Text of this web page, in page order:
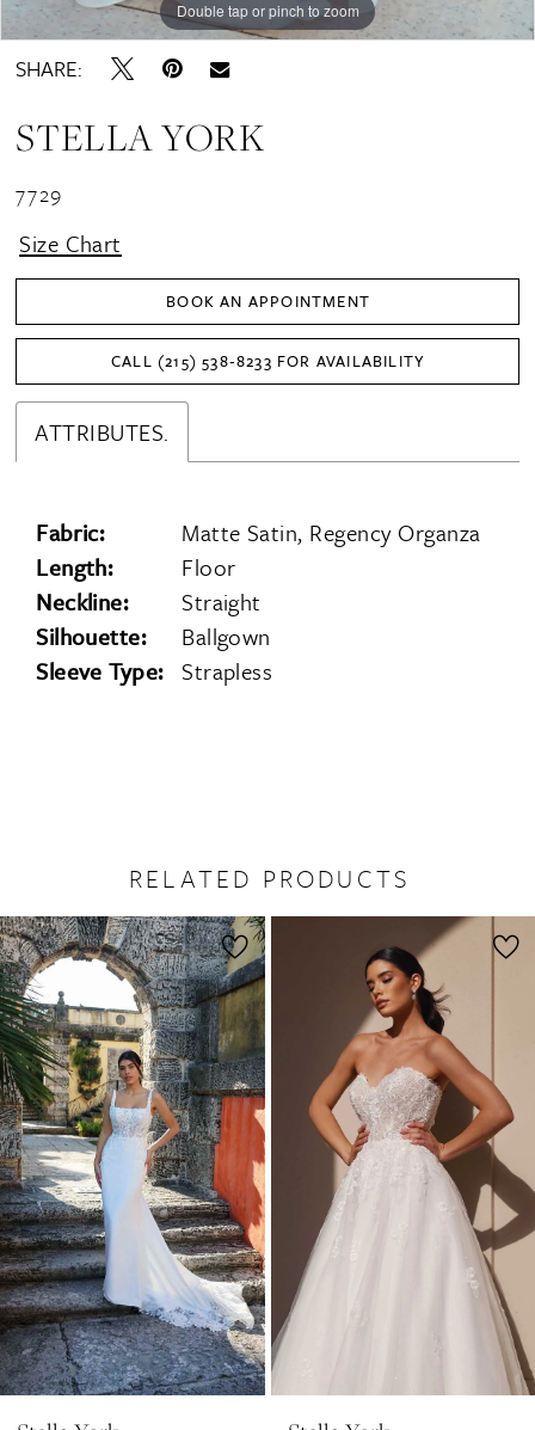
Double tap or pinch to zoom
SHARE:
STELLA YORK
7729
Size Chart
BOOK AN APPOINTMENT
CALL (215) 538‑8233 FOR AVAILABILITY
ATTRIBUTES.
Fabric:
Matte Satin, Regency Organza
Length:
Floor
Neckline:
Straight
Silhouette:
Ballgown
Sleeve Type: Strapless
RELATED PRODUCTS
Related
Products
Carousel
Skip
to
end
AUTOPLAY
SLIDE
1
2
3